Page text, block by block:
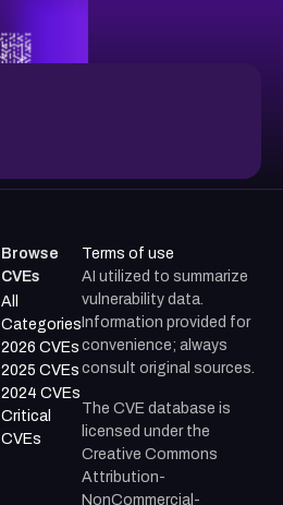
Browse
CVEs
All
Categories
2026 CVEs
2025 CVEs
2024 CVEs
Critical
CVEs
Terms of use
AI utilized to summarize
vulnerability data.
Information provided for
convenience; always
consult original sources.
The CVE database is
licensed under the
Creative Commons
Attribution-
NonCommercial-